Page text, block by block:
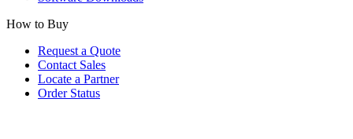
How to Buy
Request a Quote
Contact Sales
Locate a Partner
Order Status